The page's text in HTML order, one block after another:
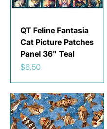
QT Feline Fantasia
Cat Picture Patches
Panel 36" Teal
Price
$6.50